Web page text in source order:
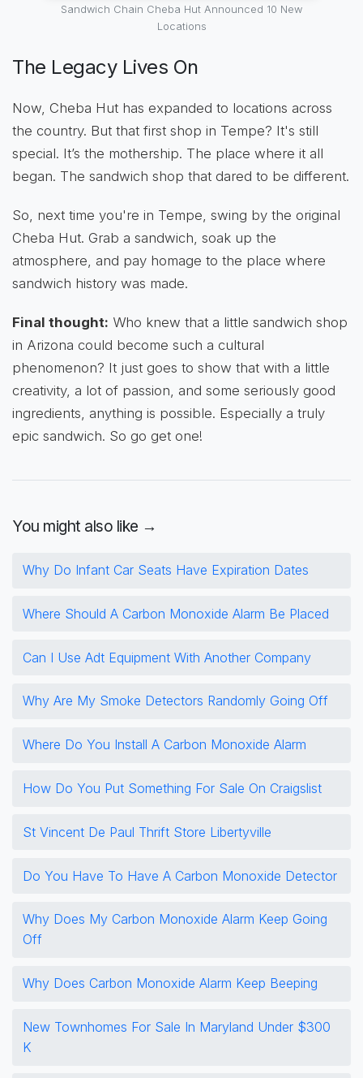
Sandwich Chain Cheba Hut Announced 10 New
Locations
The Legacy Lives On
Now, Cheba Hut has expanded to locations across
the country. But that first shop in Tempe? It's still
special. It’s the mothership. The place where it all
began. The sandwich shop that dared to be different.
So, next time you're in Tempe, swing by the original
Cheba Hut. Grab a sandwich, soak up the
atmosphere, and pay homage to the place where
sandwich history was made.
Final thought: Who knew that a little sandwich shop
in Arizona could become such a cultural
phenomenon? It just goes to show that with a little
creativity, a lot of passion, and some seriously good
ingredients, anything is possible. Especially a truly
epic sandwich. So go get one!
You might also like →
Why Do Infant Car Seats Have Expiration Dates
Where Should A Carbon Monoxide Alarm Be Placed
Can I Use Adt Equipment With Another Company
Why Are My Smoke Detectors Randomly Going Off
Where Do You Install A Carbon Monoxide Alarm
How Do You Put Something For Sale On Craigslist
St Vincent De Paul Thrift Store Libertyville
Do You Have To Have A Carbon Monoxide Detector
Why Does My Carbon Monoxide Alarm Keep Going
Off
Why Does Carbon Monoxide Alarm Keep Beeping
New Townhomes For Sale In Maryland Under $300
K